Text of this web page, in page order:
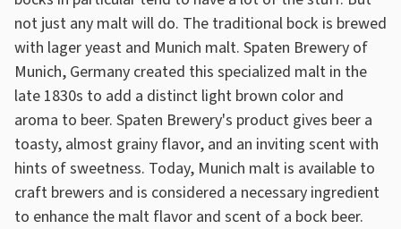
not just any malt will do. The traditional bock is brewed
with lager yeast and Munich malt. Spaten Brewery of
Munich, Germany created this specialized malt in the
late 1830s to add a distinct light brown color and
aroma to beer. Spaten Brewery's product gives beer a
toasty, almost grainy flavor, and an inviting scent with
hints of sweetness. Today, Munich malt is available to
craft brewers and is considered a necessary ingredient
to enhance the malt flavor and scent of a bock beer.